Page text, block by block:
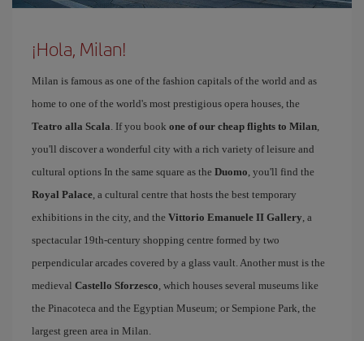
¡Hola, Milan!
Milan is famous as one of the fashion capitals of the world and as
home to one of the world's most prestigious opera houses, the
Teatro alla Scala. If you book one of our cheap flights to Milan,
you'll discover a wonderful city with a rich variety of leisure and
cultural options In the same square as the Duomo, you'll find the
Royal Palace, a cultural centre that hosts the best temporary
exhibitions in the city, and the Vittorio Emanuele II Gallery, a
spectacular 19th-century shopping centre formed by two
perpendicular arcades covered by a glass vault. Another must is the
medieval Castello Sforzesco, which houses several museums like
the Pinacoteca and the Egyptian Museum; or Sempione Park, the
largest green area in Milan.